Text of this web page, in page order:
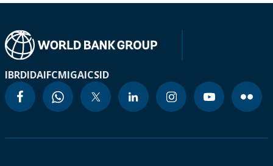
IBRDIDAIFCMIGAICSID